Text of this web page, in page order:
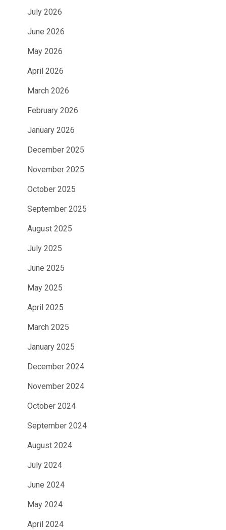
July 2026
June 2026
May 2026
April 2026
March 2026
February 2026
January 2026
December 2025
November 2025
October 2025
September 2025
August 2025
July 2025
June 2025
May 2025
April 2025
March 2025
January 2025
December 2024
November 2024
October 2024
September 2024
August 2024
July 2024
June 2024
May 2024
April 2024